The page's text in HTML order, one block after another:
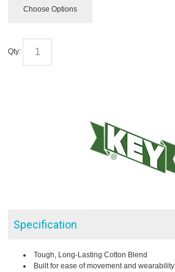
Choose Options
Qty:
Specification
Tough, Long-Lasting Cotton Blend
Built for ease of movement and wearability